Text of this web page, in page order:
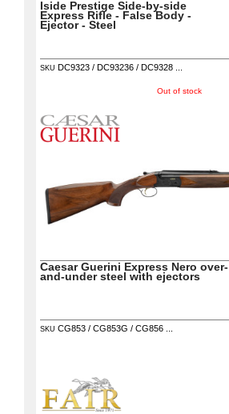
Iside Prestige Side-by-side
Express Rifle - False Body -
Ejector - Steel
Out of stock
SKU DC9323 / DC93236 / DC9328 ...
Caesar Guerini Express Nero over-
and-under steel with ejectors
SKU CG853 / CG853G / CG856 ...